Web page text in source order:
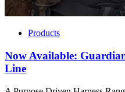
Products
Now Available:
Line